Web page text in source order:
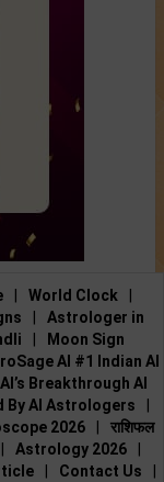
World Clock
Astrologer in
Moon Sign
AI #1 Indian AI
Breakthrough AI
By AI Astrologers
2026
राशिफल
Astrology 2026
Contact Us